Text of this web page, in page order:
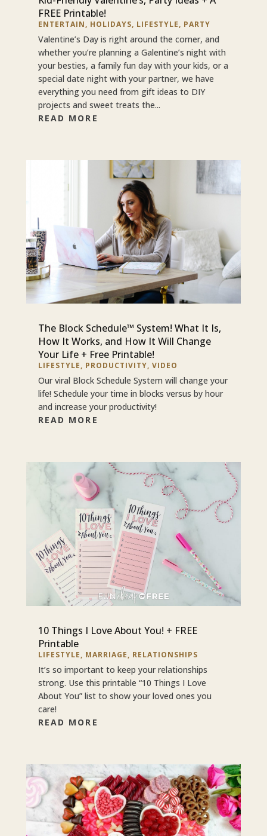
FREE Printable!
ENTERTAIN, HOLIDAYS, LIFESTYLE, PARTY
Valentine’s Day is right around the corner, and
whether you’re planning a Galentine’s night with
your besties, a family fun day with your kids, or a
special date night with your partner, we have
everything you need from gift ideas to DIY
projects and sweet treats the...
READ MORE
The Block Schedule™ System! What It Is,
How It Works, and How It Will Change
Your Life + Free Printable!
LIFESTYLE, PRODUCTIVITY, VIDEO
Our viral Block Schedule System will change your
life! Schedule your time in blocks versus by hour
and increase your productivity!
READ MORE
10 Things I Love About You! + FREE
Printable
LIFESTYLE, MARRIAGE, RELATIONSHIPS
It’s so important to keep your relationships
strong. Use this printable “10 Things I Love
About You” list to show your loved ones you
care!
READ MORE